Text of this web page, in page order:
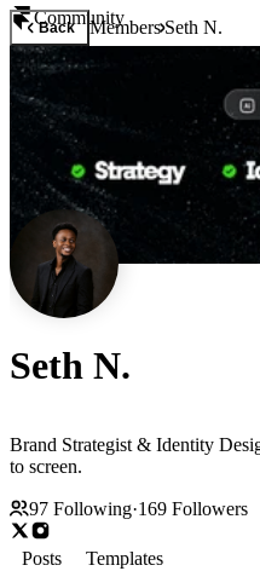
Community
Back MembersSeth N.
Seth N.
Brand Strategist & Identity
to screen.
97 Following·169 Followers
Posts
Templates